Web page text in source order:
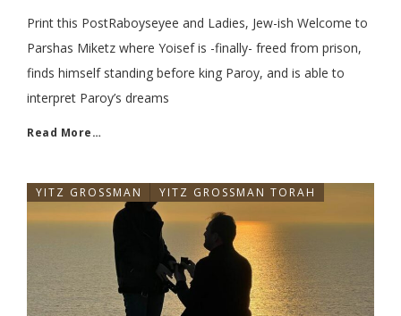
Print this PostRaboyseyee and Ladies, Jew-ish Welcome to
Parshas Miketz where Yoisef is -finally- freed from prison,
finds himself standing before king Paroy, and is able to
interpret Paroy’s dreams
Read More…
YITZ GROSSMAN YITZ GROSSMAN TORAH